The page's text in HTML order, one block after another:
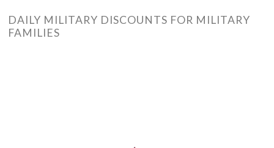
DAILY MILITARY DISCOUNTS FOR MILITARY
FAMILIES